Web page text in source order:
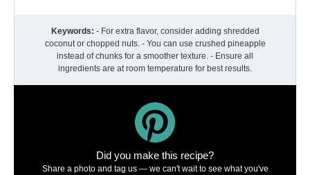
Keywords: - For extra flavor, consider adding shredded
coconut or chopped nuts. - You can use crushed pineapple
instead of chunks for a smoother texture. - Ensure all
ingredients are at room temperature for best results.
Did you make this recipe?
Share a photo and tag us — we can't wait to see what you've